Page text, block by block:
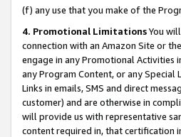
(f) any use that you make of the
4. Promotional LimitationsYou
connection with an Amazon Site or
engage in any Promotional Activities
any Program Content, or any Special
Links in emails, SMS and direct
customer) and are otherwise in
will provide us with representative
content required in, that certification